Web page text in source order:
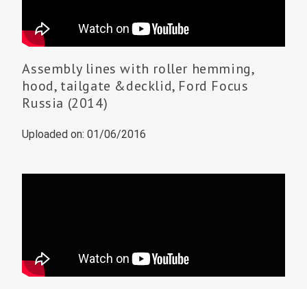
Assembly lines with roller hemming,
hood, tailgate &decklid, Ford Focus
Russia (2014)
Uploaded on: 01/06/2016